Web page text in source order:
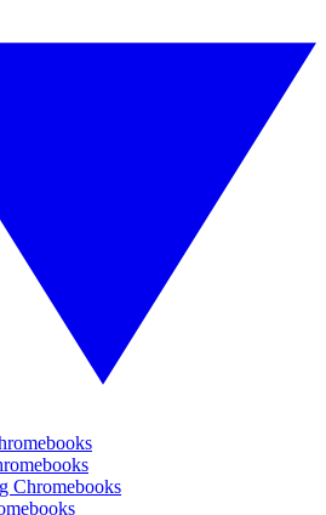
Chromebooks